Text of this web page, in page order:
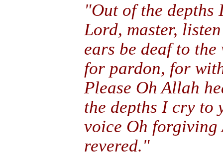
"Out of the
Lord, master,
ears be deaf to
for pardon, for
Please Oh Allah
the depths I cry to
voice Oh forgiving
revered."